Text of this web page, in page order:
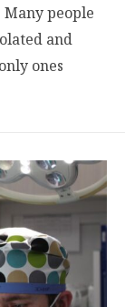
people
and
ones